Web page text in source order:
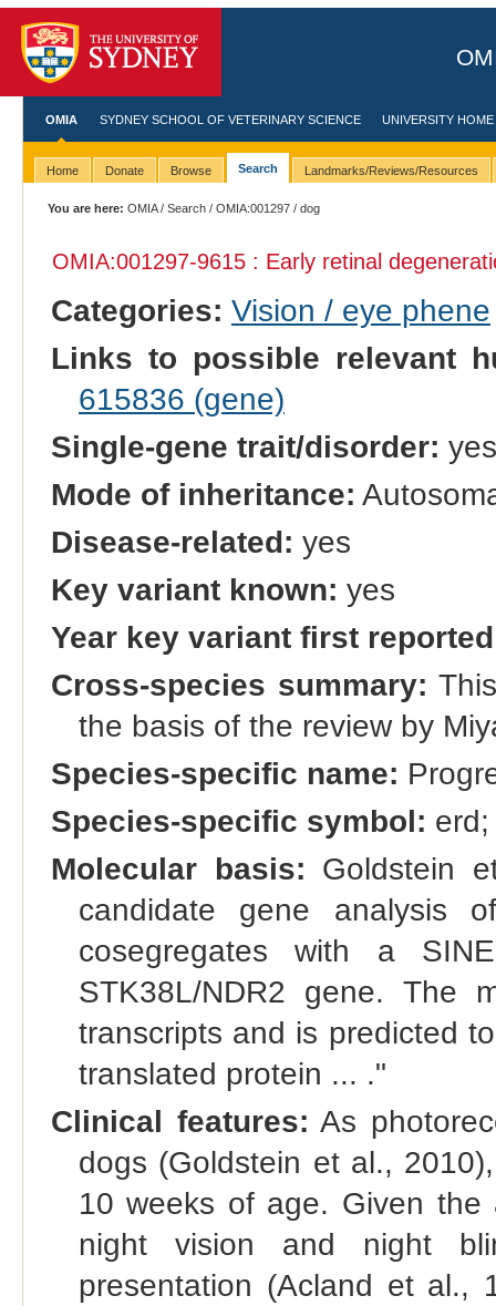
OMIA SYDNEY SCHOOL OF VETERINARY SCIENCE UNIVERSITY HOME
Home Donate Browse Search Landmarks/Reviews/Resources
You are here: OMIA/Search /OMIA:001297 / dog
OMIA:001297-9615 : Early retinal
Categories: Vision / eye phene
Links to possible relevant
615836 (gene)
Single-gene trait/disorder: yes
Mode of inheritance:
Disease-related: yes
Key variant known: yes
Year key variant first
Cross-species summary:
the basis of the review by
Species-specific name:
Species-specific symbol:
Molecular basis: Goldstein
candidate gene analysis
cosegregates with a
STK38L/NDR2 gene. The
transcripts and is predicted
translated protein ... ."
Clinical features: As
dogs (Goldstein et al.,
10 weeks of age. Given the
night vision and night
presentation (Acland et al.,